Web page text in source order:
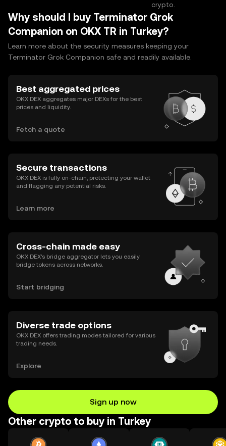
crypto.
Why should I buy Terminator Grok
Companion on OKX TR in Turkey?
Learn more about the security measures keeping your
Terminator Grok Companion safe and readily available.
Best aggregated prices
OKX DEX aggregates major DEXs for the best
prices and liquidity.
Fetch a quote
Secure transactions
OKX DEX is fully on-chain, protecting your wallet
and flagging any potential risks.
Learn more
Cross-chain made easy
OKX DEX’s bridge aggregator lets you easily
bridge tokens across networks.
Start bridging
Diverse trade options
OKX DEX offers trading modes tailored for various
trading needs.
Explore
Sign up now
Other crypto to buy in Turkey